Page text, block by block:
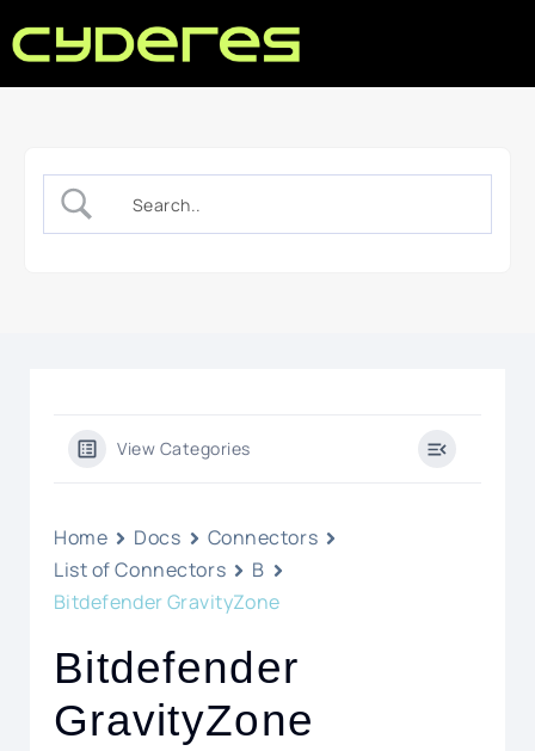
View Categories
Home Docs
Connectors
List of Connectors
B
Bitdefender GravityZone
Bitdefender
GravityZone